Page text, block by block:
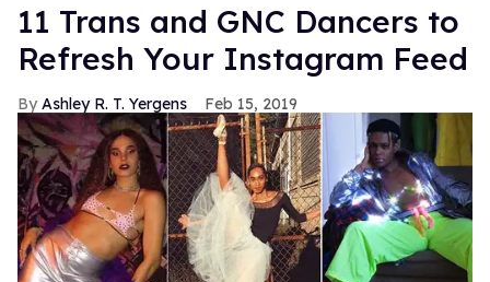
11 Trans and GNC Dancers to
Refresh Your Instagram Feed
Ashley R. T. Yergens Feb 15, 2019